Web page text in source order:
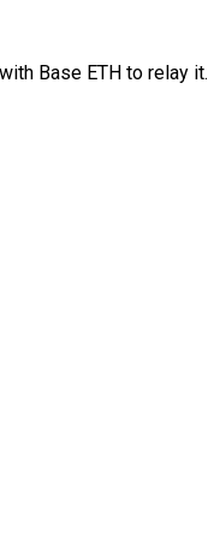
Base ETH to relay it.